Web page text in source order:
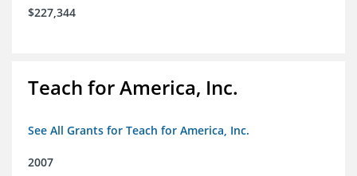
$227,344
Teach for America, Inc.
See All Grants for Teach for America, Inc.
2007